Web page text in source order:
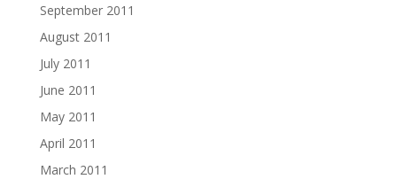
September 2011
August 2011
July 2011
June 2011
May 2011
April 2011
March 2011